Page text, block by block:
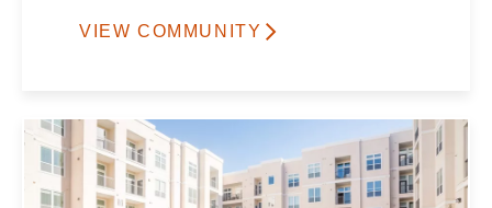
VIEW COMMUNITY